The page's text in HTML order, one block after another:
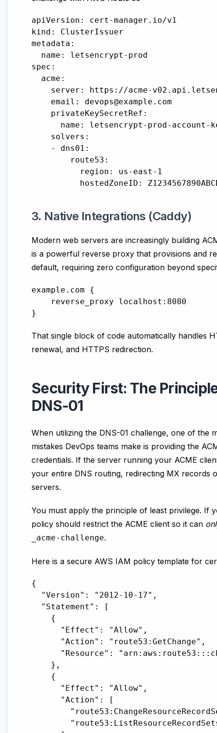
apiVersion: cert-manager.io/v1
kind: ClusterIssuer
metadata:
  name: letsencrypt-prod
spec:
  acme:
server: https://acme-
    email: devops@example.com
    privateKeySecretRef:
name: letsencrypt-prod-account-
    solvers:
    - dns01:
        route53:
          region: us-east-1
3. Native Integrations (Caddy)
Modern web servers are increasingly building
is a powerful reverse proxy that provisions and
default, requiring zero configuration beyond
example.com {
    reverse_proxy localhost:8080
That single block of code automatically handles
renewal, and HTTPS redirection.
Security First: The
DNS-01
When utilizing the DNS-01 challenge, one of
mistakes DevOps teams make is providing the
credentials. If the server running your ACME
your entire DNS routing, redirecting MX records
servers.
You must apply the principle of least privilege. If
policy should restrict the ACME client so it can
_acme-challenge.
Here is a secure AWS IAM policy template for
{
  "Version": "2012-10-17",
  "Statement": [
    {
      "Effect": "Allow",
      "Action": "route53:GetChange",
"Resource":
    },
    {
      "Effect": "Allow",
      "Action": [